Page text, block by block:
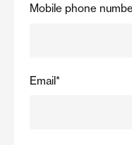
Mobile phone
Email*